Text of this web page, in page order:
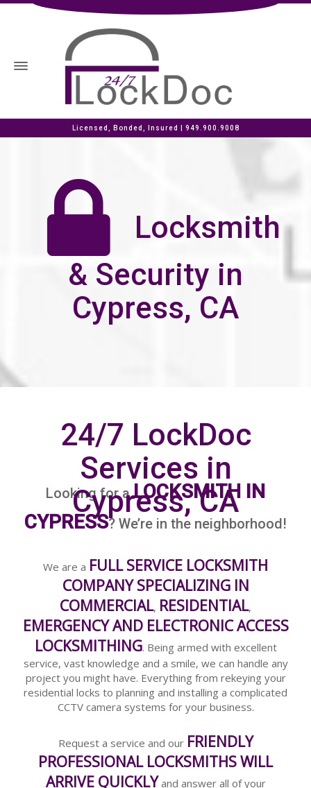
Licensed, Bonded, Insured | 949.900.9008
Locksmith
& Security in
Cypress, CA
24/7 LockDoc
Services in
Cypress, CA
Looking for aLOCKSMITH IN
CYPRESS? We’re in the neighborhood!
We are a FULL SERVICE LOCKSMITH
COMPANY SPECIALIZING IN
COMMERCIAL, RESIDENTIAL,
EMERGENCY AND ELECTRONIC ACCESS
LOCKSMITHING. Being armed with excellent
service, vast knowledge and a smile, we can handle any
project you might have. Everything from rekeying your
residential locks to planning and installing a complicated
CCTV camera systems for your business.
Request a service and our FRIENDLY
PROFESSIONAL LOCKSMITHS WILL
ARRIVE QUICKLY and answer all of your